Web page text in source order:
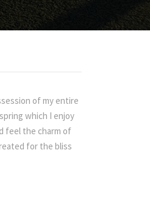
of my entire
which I enjoy
feel the charm of
for the bliss